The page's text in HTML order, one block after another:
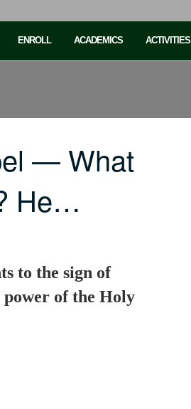
ENROLL ACADEMICS ACTIVITIES
— What
He…
to the sign of
power of the Holy